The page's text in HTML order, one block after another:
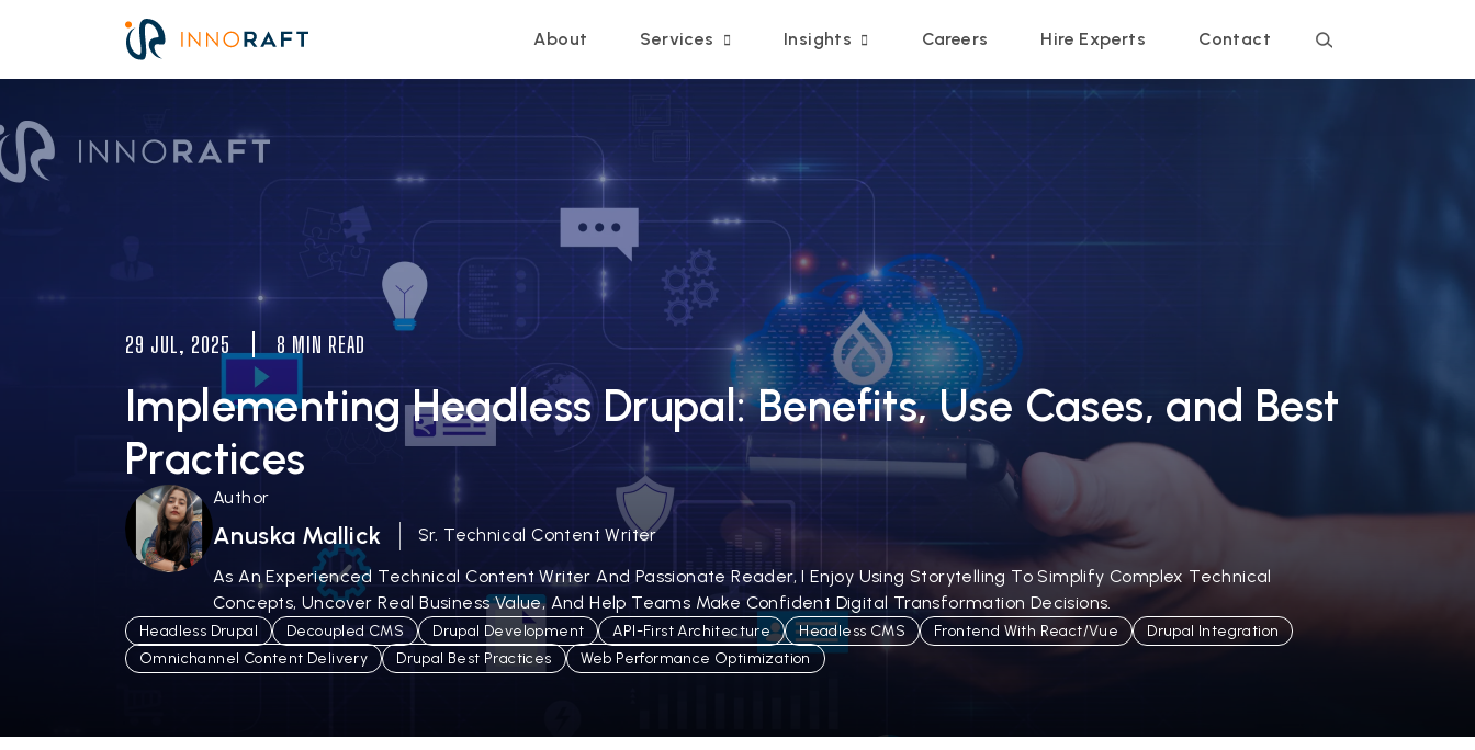
About Services Insights Careers Hire Experts Contact
29 JUL, 2025 8 MIN READ
Implementing Headless Drupal: Benefits, Use Cases, and Best
Practices
Author
Anuska Mallick
Sr. Technical Content Writer
As An Experienced Technical Content Writer And Passionate Reader, I Enjoy Using Storytelling To Simplify Complex Technical
Concepts, Uncover Real Business Value, And Help Teams Make Confident Digital Transformation Decisions.
Headless Drupal Decoupled CMS Drupal Development API-First Architecture Headless CMS Frontend With React/Vue
Drupal Integration
Omnichannel Content Delivery
Drupal Best Practices Web Performance Optimization